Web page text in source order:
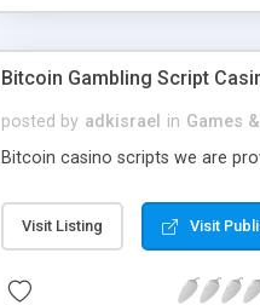
Bitcoin Gambling Script
posted by adkisrael in Games
Bitcoin casino scripts we are
Visit Listing Visit